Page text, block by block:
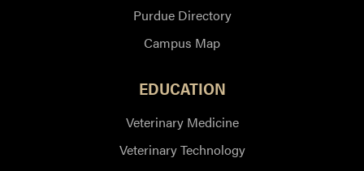
Purdue Directory
Campus Map
EDUCATION
Veterinary Medicine
Veterinary Technology